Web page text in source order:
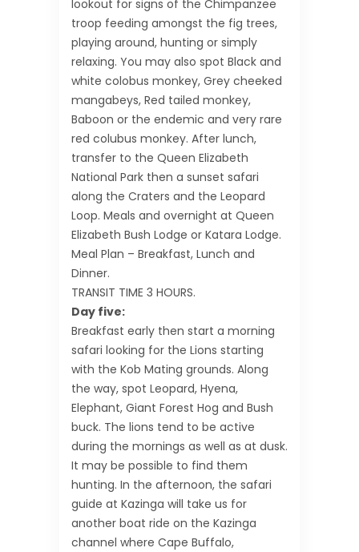
lookout for signs of the Chimpanzee
troop feeding amongst the fig trees,
playing around, hunting or simply
relaxing. You may also spot Black and
white colobus monkey, Grey cheeked
mangabeys, Red tailed monkey,
Baboon or the endemic and very rare
red colubus monkey. After lunch,
transfer to the Queen Elizabeth
National Park then a sunset safari
along the Craters and the Leopard
Loop. Meals and overnight at Queen
Elizabeth Bush Lodge or Katara Lodge.
Meal Plan – Breakfast, Lunch and
Dinner.
TRANSIT TIME 3 HOURS.
Day five:
Breakfast early then start a morning
safari looking for the Lions starting
with the Kob Mating grounds. Along
the way, spot Leopard, Hyena,
Elephant, Giant Forest Hog and Bush
buck. The lions tend to be active
during the mornings as well as at dusk.
It may be possible to find them
hunting. In the afternoon, the safari
guide at Kazinga will take us for
another boat ride on the Kazinga
channel where Cape Buffalo,